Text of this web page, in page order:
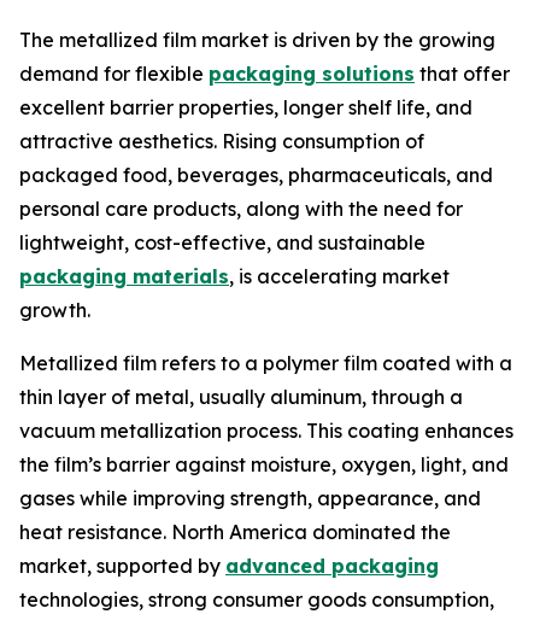
The metallized film market is driven by the growing
demand for flexible packaging solutions that offer
excellent barrier properties, longer shelf life, and
attractive aesthetics. Rising consumption of
packaged food, beverages, pharmaceuticals, and
personal care products, along with the need for
lightweight, cost-effective, and sustainable
packaging materials, is accelerating market
growth.
Metallized film refers to a polymer film coated with a
thin layer of metal, usually aluminum, through a
vacuum metallization process. This coating enhances
the film’s barrier against moisture, oxygen, light, and
gases while improving strength, appearance, and
heat resistance. North America dominated the
market, supported by advanced packaging
technologies, strong consumer goods consumption,